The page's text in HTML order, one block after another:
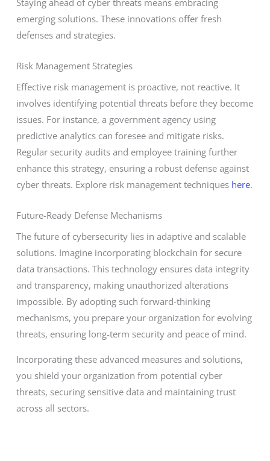
Staying ahead of cyber threats means embracing
emerging solutions. These innovations offer fresh
defenses and strategies.
Risk Management Strategies
Effective risk management is proactive, not reactive. It
involves identifying potential threats before they become
issues. For instance, a government agency using
predictive analytics can foresee and mitigate risks.
Regular security audits and employee training further
enhance this strategy, ensuring a robust defense against
cyber threats. Explore risk management techniques here.
Future-Ready Defense Mechanisms
The future of cybersecurity lies in adaptive and scalable
solutions. Imagine incorporating blockchain for secure
data transactions. This technology ensures data integrity
and transparency, making unauthorized alterations
impossible. By adopting such forward-thinking
mechanisms, you prepare your organization for evolving
threats, ensuring long-term security and peace of mind.
Incorporating these advanced measures and solutions,
you shield your organization from potential cyber
threats, securing sensitive data and maintaining trust
across all sectors.